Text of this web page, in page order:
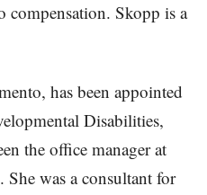
compensation. Skopp is a
has been appointed
Disabilities,
the office manager at
was a consultant for